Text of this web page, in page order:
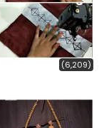
(6,209)